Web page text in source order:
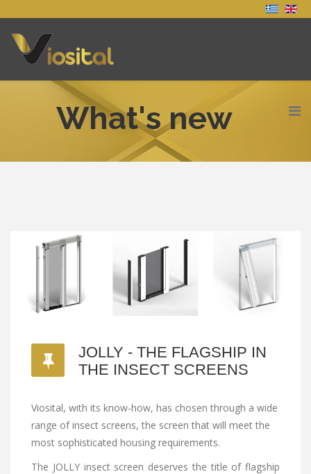
What's new
JOLLY - THE FLAGSHIP IN
THE INSECT SCREENS
Viosital, with its know-how, has chosen through a wide
range of insect screens, the screen that will meet the
most sophisticated housing requirements.
The JOLLY insect screen deserves the title of flagship